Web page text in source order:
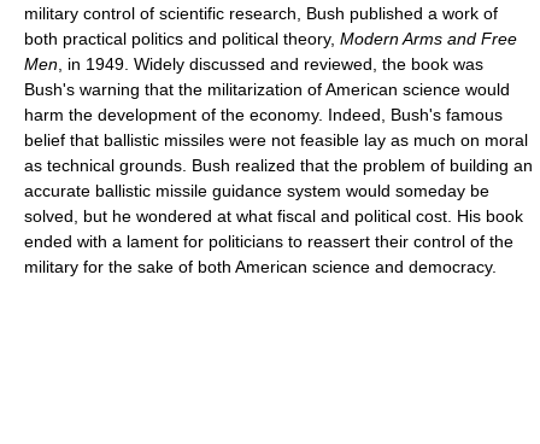
military control of scientific research, Bush published a work of
both practical politics and political theory, Modern Arms and Free
Men , in 1949. Widely discussed and reviewed, the book was
Bush's warning that the militarization of American science would
harm the development of the economy. Indeed, Bush's famous
belief that ballistic missiles were not feasible lay as much on moral
as technical grounds. Bush realized that the problem of building an
accurate ballistic missile guidance system would someday be
solved, but he wondered at what fiscal and political cost. His book
ended with a lament for politicians to reassert their control of the
military for the sake of both American science and democracy.